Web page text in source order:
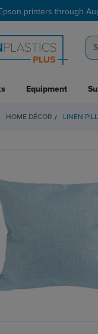
printers through
Equipment
HOME DÉCOR LINEN